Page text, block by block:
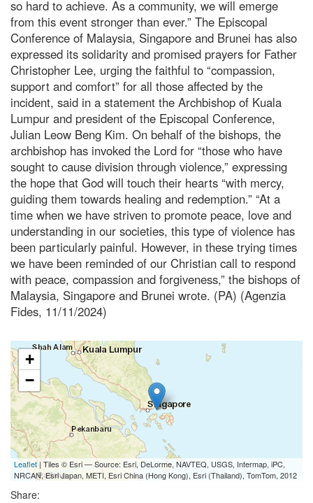
so hard to achieve. As a community, we will emerge
from this event stronger than ever.” The Episcopal
Conference of Malaysia, Singapore and Brunei has also
expressed its solidarity and promised prayers for Father
Christopher Lee, urging the faithful to “compassion,
support and comfort” for all those affected by the
incident, said in a statement the Archbishop of Kuala
Lumpur and president of the Episcopal Conference,
Julian Leow Beng Kim. On behalf of the bishops, the
archbishop has invoked the Lord for “those who have
sought to cause division through violence,” expressing
the hope that God will touch their hearts “with mercy,
guiding them towards healing and redemption.” “At a
time when we have striven to promote peace, love and
understanding in our societies, this type of violence has
been particularly painful. However, in these trying times
we have been reminded of our Christian call to respond
with peace, compassion and forgiveness,” the bishops of
Malaysia, Singapore and Brunei wrote. (PA) (Agenzia
Fides, 11/11/2024)
+
−
Leaflet| Tiles © Esri — Source: Esri, DeLorme, NAVTEQ, USGS, Intermap, iPC,
NRCAN, Esri Japan, METI, Esri China (Hong Kong), Esri (Thailand), TomTom, 2012
Share: